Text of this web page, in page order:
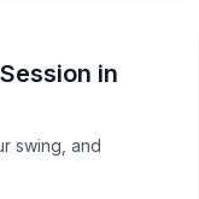
in
swing, and
your swing, and